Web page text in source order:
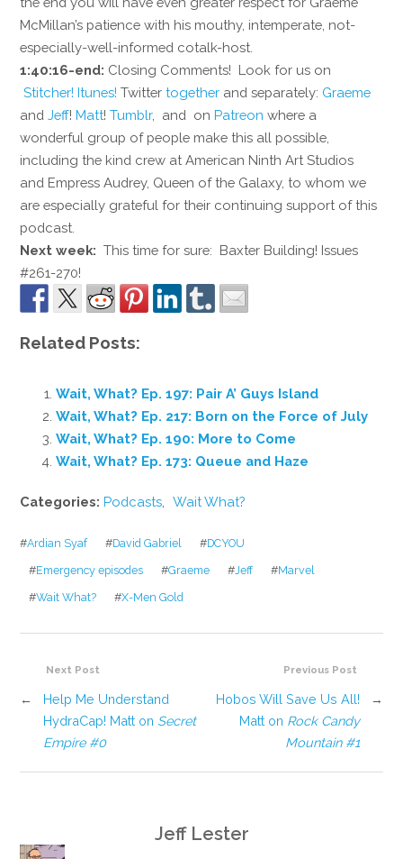
McMillan’s patience with his mouthy, intemperate, not-
especially-well-informed cotalk-host.
1:40:16-end: Closing Comments! Look for us on
Stitcher! Itunes! Twittertogether and separately: Graeme
andJeff!Matt!Tumblr, and onPatreon where a
wonderful group of people make this all possible,
including the kind crew at American Ninth Art Studios
and Empress Audrey, Queen of the Galaxy, to whom we
are especially grateful for their continuing support of this
podcast.
Next week: This time for sure: Baxter Building! Issues
#261-270!
Related Posts:
Wait, What? Ep. 197: Pair A’ Guys Island
Wait, What? Ep. 217: Born on the Force of July
Wait, What? Ep. 190: More to Come
Wait, What? Ep. 173: Queue and Haze
Categories:Podcasts Wait What?
#Ardian Syaf #David Gabriel #DCYOU
#Emergency episodes #Graeme #Jeff #Marvel
#Wait What? #X-Men Gold
Previous Post
Hobos Will Save Us All!
Matt on Rock Candy
Mountain #1
→
Next Post
←
Help Me Understand
HydraCap! Matt on Secret
Empire #0
Jeff Lester